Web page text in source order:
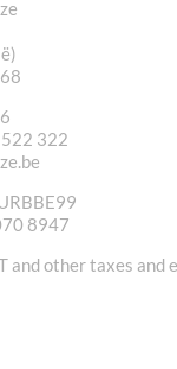
322
8947
and other taxes and